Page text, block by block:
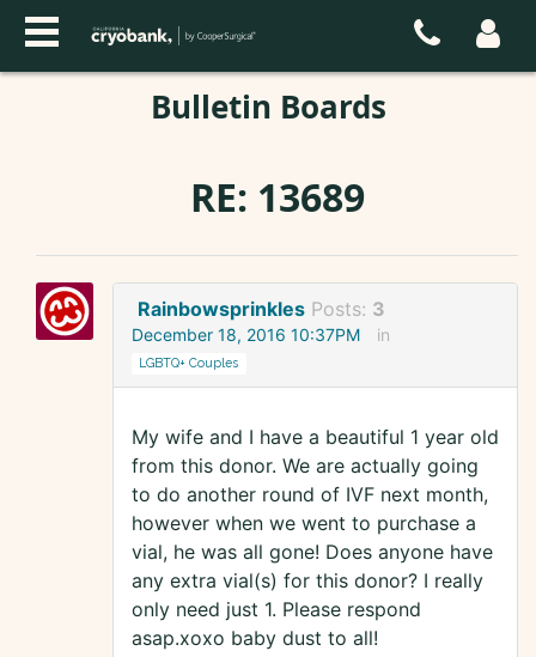
Bulletin Boards
RE: 13689
Rainbowsprinkles Posts: 3
December 18, 2016 10:37PM in
LGBTQ+ Couples
My wife and I have a beautiful 1 year old
from this donor. We are actually going
to do another round of IVF next month,
however when we went to purchase a
vial, he was all gone! Does anyone have
any extra vial(s) for this donor? I really
only need just 1. Please respond
asap.xoxo baby dust to all!